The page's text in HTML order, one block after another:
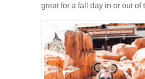
great for a fall day in or out of